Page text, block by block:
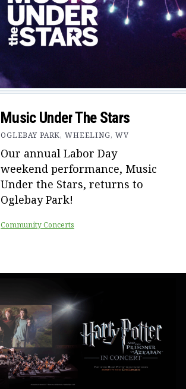
Music Under The Stars
OGLEBAY PARK, WHEELING, WV
Our annual Labor Day
weekend performance, Music
Under the Stars, returns to
Oglebay Park!
Community Concerts